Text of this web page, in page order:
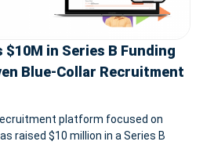
$10M in Series B Funding
Blue-Collar Recruitment
platform focused on
raised $10 million in a Series B